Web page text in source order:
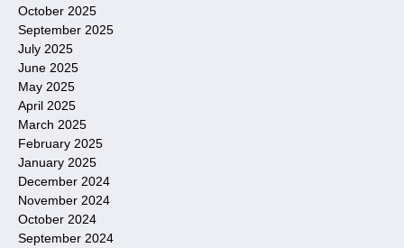
October 2025
September 2025
July 2025
June 2025
May 2025
April 2025
March 2025
February 2025
January 2025
December 2024
November 2024
October 2024
September 2024